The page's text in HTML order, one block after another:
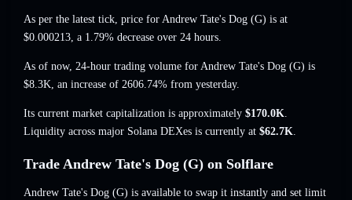
As per the latest tick, price for Andrew Tate's Dog (G) is at
$0.000213, a 1.79% decrease over 24 hours.
As of now, 24-hour trading volume for Andrew Tate's Dog (G) is
$8.3K, an increase of 2606.74% from yesterday.
Its current market capitalization is approximately $170.0K.
Liquidity across major Solana DEXes is currently at $62.7K.
Trade Andrew Tate's Dog (G) on Solflare
Andrew Tate's Dog (G) is available to swap it instantly and set limit